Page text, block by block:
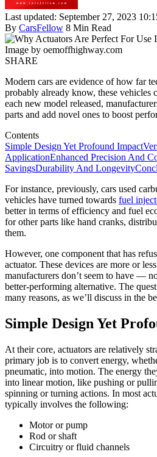
Last updated: September 27, 2023
By CarsFellow 8 Min Read
Image by oemoffhighway.com
SHARE
Modern cars are evidence of how far
probably already know, these vehicles
each new model released,
parts and add novel ones to boost
Contents
Simple Design Yet Profound Impact
ApplicationEnhanced Precision And
SavingsDurability And Longevity
For instance, previously, cars used
vehicles have turned towards fuel
better in terms of efficiency and fuel
for other parts like hand cranks,
them.
However, one component that has
actuator. These devices are more or
manufacturers don’t seem to have —
better-performing alternative. The
many reasons, as we’ll discuss in the
Simple Design Yet
At their core, actuators are relatively
primary job is to convert energy,
pneumatic, into motion. The energy
into linear motion, like pushing or
spinning or turning actions. In most
typically involves the following:
Motor or pump
Rod or shaft
Circuitry or fluid channels